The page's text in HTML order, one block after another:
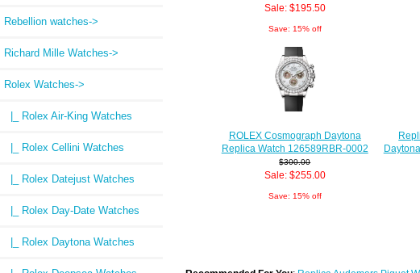
Rebellion watches->
Richard Mille Watches->
Rolex Watches->
|_ Rolex Air-King Watches
|_ Rolex Cellini Watches
|_ Rolex Datejust Watches
|_ Rolex Day-Date Watches
|_ Rolex Daytona Watches
Sale: $195.50
Save: 15% off
ROLEX Cosmograph Daytona
Replica Watch 126589RBR-0002
$300.00
Sale: $255.00
Save: 15% off